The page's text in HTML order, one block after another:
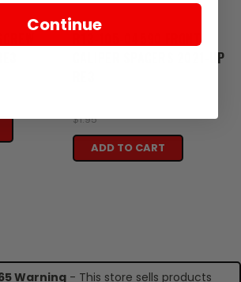
CALIPER SPACERS 2021-UP
$1.95
ADD TO CART
Warning - This store sells products
Continue